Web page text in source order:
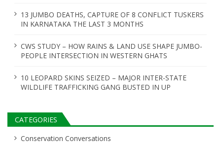
13 JUMBO DEATHS, CAPTURE OF 8 CONFLICT TUSKERS
IN KARNATAKA THE LAST 3 MONTHS
CWS STUDY – HOW RAINS & LAND USE SHAPE JUMBO-
PEOPLE INTERSECTION IN WESTERN GHATS
10 LEOPARD SKINS SEIZED – MAJOR INTER-STATE
WILDLIFE TRAFFICKING GANG BUSTED IN UP
CATEGORIES
Conservation Conversations